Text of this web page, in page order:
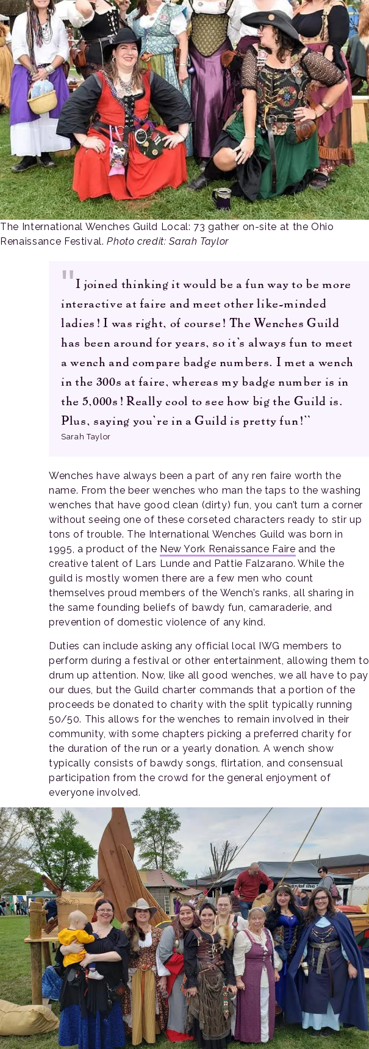
The International Wenches Guild Local: 73 gather on-site at the Ohio
Renaissance Festival.Photo credit: Sarah Taylor
I joined thinking it would be a fun way to be more
interactive at faire and meet other like-minded
ladies! I was right, of course! The Wenches Guild
has been around for years, so it’s always fun to meet
a wench and compare badge numbers. I met a wench
in the 300s at faire, whereas my badge number is in
the 5,000s! Really cool to see how big the Guild is.
Plus, saying you’re in a Guild is pretty fun!”
Sarah Taylor
Wenches have always been a part of any ren faire worth the
name. From the beer wenches who man the taps to the washing
wenches that have good clean (dirty) fun, you can’t turn a corner
without seeing one of these corseted characters ready to stir up
tons of trouble. The International Wenches Guild was born in
1995, a product of the New York Renaissance Faire and the
creative talent of Lars Lunde and Pattie Falzarano. While the
guild is mostly women there are a few men who count
themselves proud members of the Wench’s ranks, all sharing in
the same founding beliefs of bawdy fun, camaraderie, and
prevention of domestic violence of any kind.
Duties can include asking any official local IWG members to
perform during a festival or other entertainment, allowing them to
drum up attention. Now, like all good wenches, we all have to pay
our dues, but the Guild charter commands that a portion of the
proceeds be donated to charity with the split typically running
50/50. This allows for the wenches to remain involved in their
community, with some chapters picking a preferred charity for
the duration of the run or a yearly donation. A wench show
typically consists of bawdy songs, flirtation, and consensual
participation from the crowd for the general enjoyment of
everyone involved.